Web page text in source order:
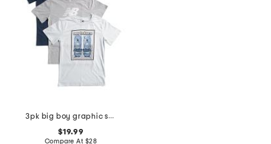
3pk big boy graphic short sleeve tees
$19.99
Compare At $28